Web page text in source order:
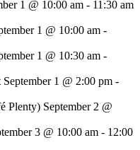
1 @ 10:00 am - 11:30 am
1 @ 10:00 am -
1 @ 10:30 am -
September 1 @ 2:00 pm -
Plenty) September 2 @
3 @ 10:00 am - 12:00